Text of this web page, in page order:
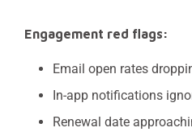
Engagement red flags:
Email open rates
In-app notifications
Renewal date